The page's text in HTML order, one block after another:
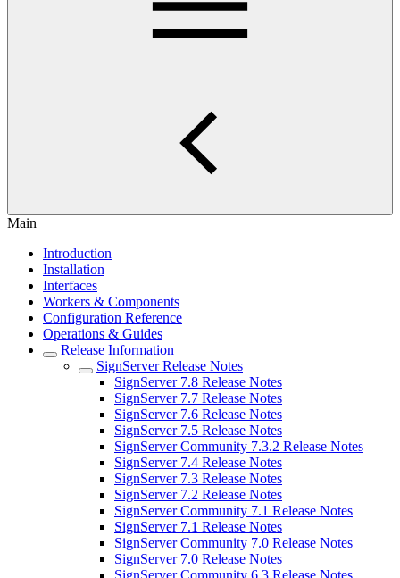
Main
Introduction
Installation
Interfaces
Workers & Components
Configuration Reference
Operations & Guides
Release Information
SignServer Release Notes
SignServer 7.8 Release Notes
SignServer 7.7 Release Notes
SignServer 7.6 Release Notes
SignServer 7.5 Release Notes
SignServer Community 7.3.2 Release Notes
SignServer 7.4 Release Notes
SignServer 7.3 Release Notes
SignServer 7.2 Release Notes
SignServer Community 7.1 Release Notes
SignServer 7.1 Release Notes
SignServer Community 7.0 Release Notes
SignServer 7.0 Release Notes
SignServer Community 6.3 Release Notes